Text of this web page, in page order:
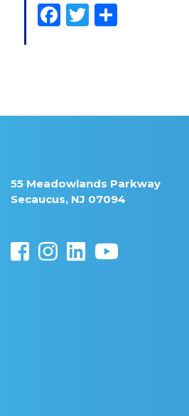
Facebook
Twitter
Share
55 Meadowlands Parkway
Secaucus, NJ 07094